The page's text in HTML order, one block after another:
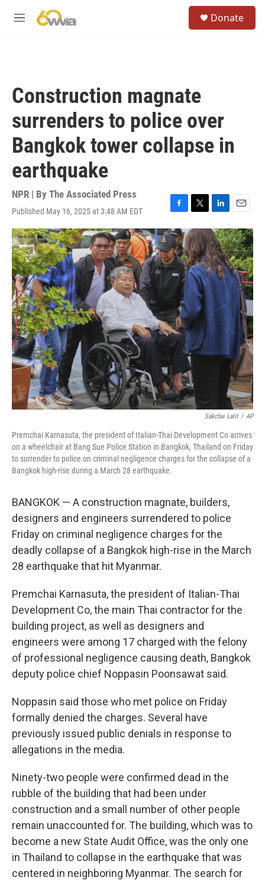
M
Donate
Construction magnate
surrenders to police over
Bangkok tower collapse in
earthquake
NPR | By The Associated Press
Published May 16, 2025 at 3:48 AM EDT
F
a
c
e
b
o
o
k
T
w
i
t
t
e
r
L
i
n
k
e
d
I
E
m
a
i
l
Sakchai Lalit / AP
Premchai Karnasuta, the president of Italian-Thai Development Co arrives
on a wheelchair at Bang Sue Police Station in Bangkok, Thailand on Friday
to surrender to police on criminal negligence charges for the collapse of a
Bangkok high-rise during a March 28 earthquake.
BANGKOK — A construction magnate, builders,
designers and engineers surrendered to police
Friday on criminal negligence charges for the
deadly collapse of a Bangkok high-rise in the March
28 earthquake that hit Myanmar.
Premchai Karnasuta, the president of Italian-Thai
Development Co, the main Thai contractor for the
building project, as well as designers and
engineers were among 17 charged with the felony
of professional negligence causing death, Bangkok
deputy police chief Noppasin Poonsawat said.
Noppasin said those who met police on Friday
formally denied the charges. Several have
previously issued public denials in response to
allegations in the media.
Ninety-two people were confirmed dead in the
rubble of the building that had been under
construction and a small number of other people
remain unaccounted for. The building, which was to
become a new State Audit Office, was the only one
in Thailand to collapse in the earthquake that was
centered in neighboring Myanmar. The search for